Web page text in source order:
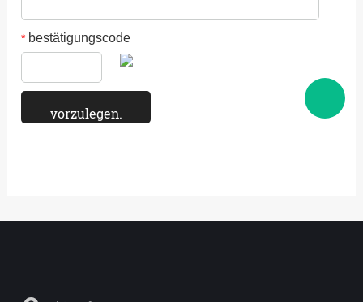
* bestätigungscode